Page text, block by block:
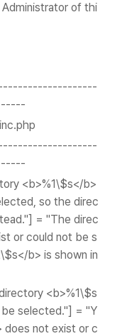
of thi
<b>%1\$s</b>
so the direc
= "The direc
or could not be s
b> is shown in
<b>%1\$s
selected."] = "Y
does not exist or c